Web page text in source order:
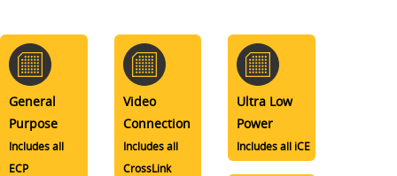
General
Purpose
Includes all
ECP
Video
Connection
Includes all
CrossLink
Ultra Low
Power
Includes all iCE